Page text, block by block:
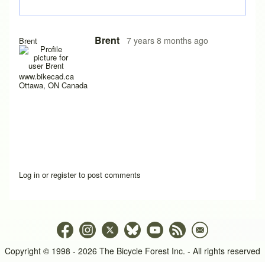
Brent
www.bikecad.ca
Ottawa, ON Canada
Brent 7 years 8 months ago
Log in or registerto post comments
Copyright © 1998 - 2026 The Bicycle Forest Inc. - All rights reserved